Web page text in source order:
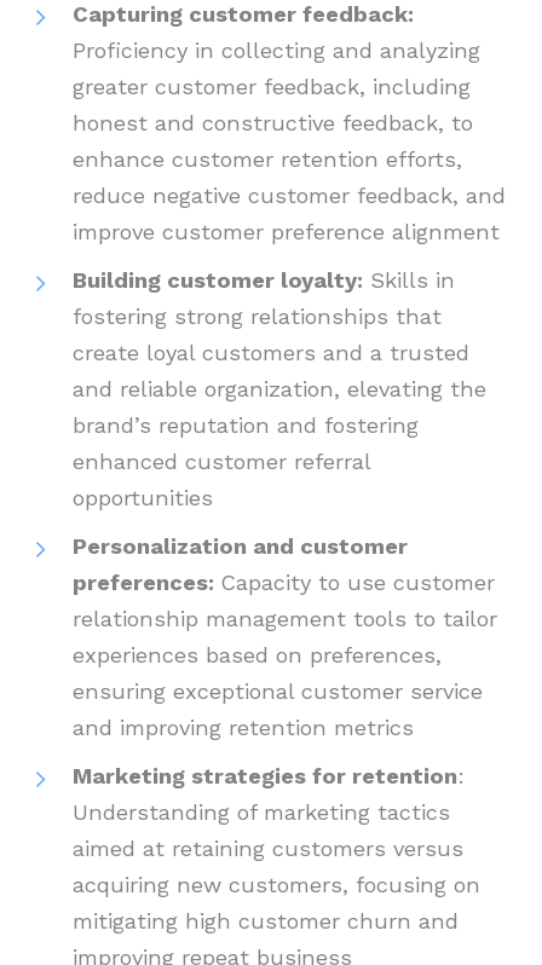
Capturing customer feedback:
Proficiency in collecting and analyzing
greater customer feedback, including
honest and constructive feedback, to
enhance customer retention efforts,
reduce negative customer feedback, and
improve customer preference alignment
Building customer loyalty: Skills in
fostering strong relationships that
create loyal customers and a trusted
and reliable organization, elevating the
brand’s reputation and fostering
enhanced customer referral
opportunities
Personalization and customer
preferences: Capacity to use customer
relationship management tools to tailor
experiences based on preferences,
ensuring exceptional customer service
and improving retention metrics
Marketing strategies for retention:
Understanding of marketing tactics
aimed at retaining customers versus
acquiring new customers, focusing on
mitigating high customer churn and
improving repeat business